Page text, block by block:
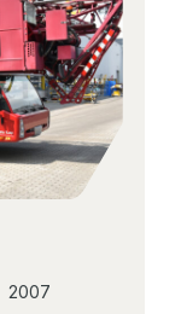
2007